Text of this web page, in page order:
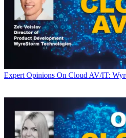
Expert Opinions On Cloud AV/IT: